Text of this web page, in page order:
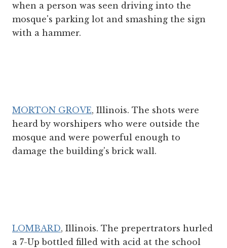
when a person was seen driving into the
mosque's parking lot and smashing the sign
with a hammer.
MORTON GROVE, Illinois. The shots were
heard by worshipers who were outside the
mosque and were powerful enough to
damage the building's brick wall.
LOMBARD, Illinois. The prepertrators hurled
a 7-Up bottled filled with acid at the school